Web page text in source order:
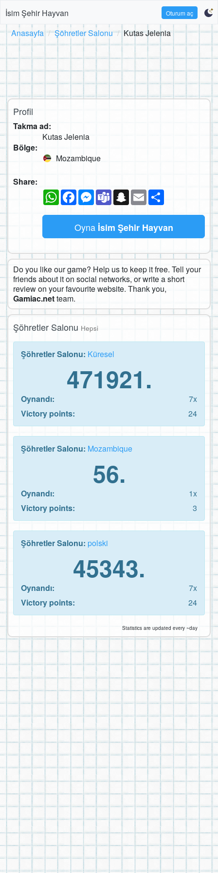
İsim Şehir Hayvan Oturum aç
Anasayfa Şöhretler Salonu Kutas Jelenia
Profil
Takma ad:
Kutas Jelenia
Bölge:
Mozambique
Share:
WhatsAppFacebookMessenger
TeamsSnapchat
Email
Oyna İsim Şehir Hayvan
Do you like our game? Help us to keep it free. Tell your
friends about it on social networks, or write a short
review on your favourite website. Thank you,
Gamiac.netteam.
Şöhretler Salonu Hepsi
Şöhretler Salonu: Küresel
471921.
Oynandı:
7x
Victory points:
24
Şöhretler Salonu: Mozambique
56.
Oynandı:
1x
Victory points:
3
Şöhretler Salonu: polski
45343.
Oynandı:
7x
Victory points:
24
Statistics are updated every ~day